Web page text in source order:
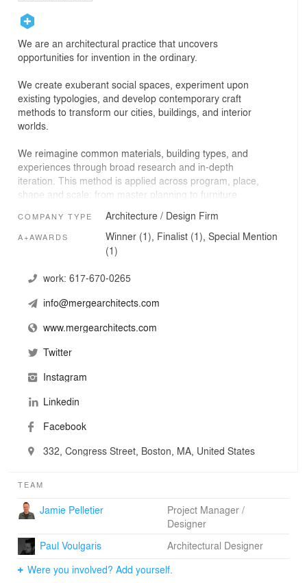
We are an architectural practice that uncovers
opportunities for invention in the ordinary.
We create exuberant social spaces, experiment upon
existing typologies, and develop contemporary craft
methods to transform our cities, buildings, and interior
worlds.
We reimagine common materials, building types, and
experiences through broad research and in-depth
iteration. This method is applied across program, place,
shape and scale; from master planning to furniture
We engage a diverse team of designers, engineers,
fabricators, clients, and communities to realize the latent
distilled from a collective of many voices; it’s in our
urgency to change our built environment for the better.
COMPANY TYPE Architecture / Design Firm
A+AWARDS
Winner (1), Finalist (1), Special Mention
(1)
work: 617-670-0265
info@mergearchitects.com
www.mergearchitects.com
Twitter
Instagram
Linkedin
Facebook
332, Congress Street, Boston, MA, United States
TEAM
Jamie Pelletier
Project Manager /
Designer
Paul Voulgaris
Architectural Designer
Were you involved? Add yourself.